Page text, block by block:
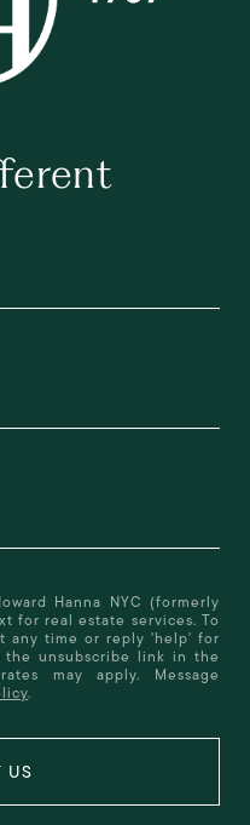
Hanna NYC (formerly
for real estate services. To
any time or reply 'help' for
the unsubscribe link in the
may apply. Message
.